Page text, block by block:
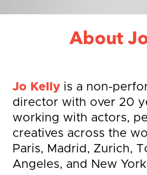
About
Jo Kelly is a non-
director with over 20
working with actors,
creatives across the
Paris, Madrid, Zurich,
Angeles, and New